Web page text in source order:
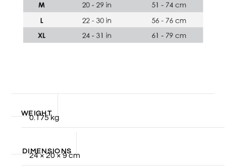
WEIGHT
0.175 kg
DIMENSIONS
24 × 20 × 9 cm